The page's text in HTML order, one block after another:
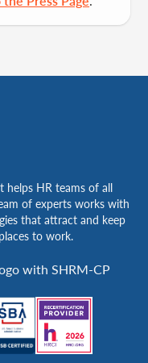
HR teams of all
of experts works with
that attract and keep
to work.